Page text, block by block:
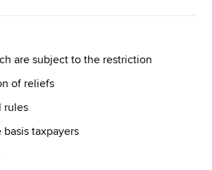
Apply now
are subject to the restriction
of reliefs
rules
basis taxpayers